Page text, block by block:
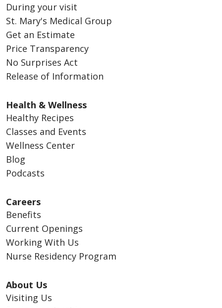
01/22/2026
01/20/2026
01/19/2026
01/13/2026
During your visit
St. Mary's Medical Group
Get an Estimate
Price Transparency
No Surprises Act
Release of Information
Health & Wellness
Healthy Recipes
Classes and Events
Wellness Center
Blog
Podcasts
Careers
Benefits
Current Openings
Working With Us
Nurse Residency Program
About Us
Visiting Us